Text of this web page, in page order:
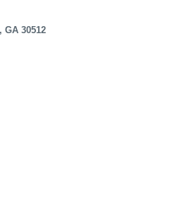
GA 30512